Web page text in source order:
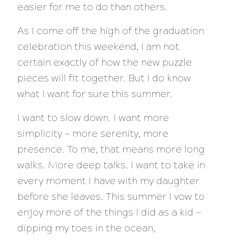
easier for me to do than others.
As I come off the high of the graduation
celebration this weekend, I am not
certain exactly of how the new puzzle
pieces will fit together. But I do know
what I want for sure this summer.
I want to slow down. I want more
simplicity — more serenity, more
presence. To me, that means more long
walks. More deep talks. I want to take in
every moment I have with my daughter
before she leaves. This summer I vow to
enjoy more of the things I did as a kid —
dipping my toes in the ocean,